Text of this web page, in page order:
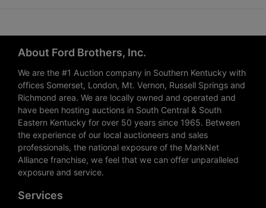
About Ford Brothers, Inc.
We are the #1 Auction company in Southern Kentucky with
offices Somerset, London, Mt. Vernon, Russell Springs and
Richmond area. We are locally owned and operated and
have been hosting auctions in South Central & South
Eastern Kentucky for over 50 years since 1965. Between
the experience of our local auctioneers and sales
professionals, the national exposure of the MarkNet
Alliance franchise, we feel that we can offer unparalleled
exposure and service.
Services